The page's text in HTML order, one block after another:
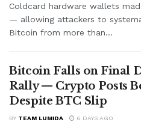
Coldcard hardware wallets
— allowing attackers to
Bitcoin from more than...
Bitcoin Falls on Final
Rally — Crypto Posts
Despite BTC Slip
BY TEAM LUMIDA 6 DAYS AGO